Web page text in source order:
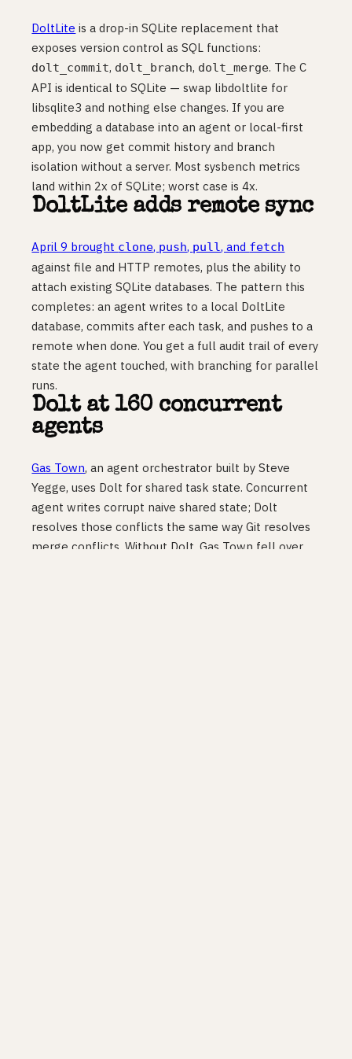
DoltLite is a drop-in SQLite replacement that
exposes version control as SQL functions:
dolt_commit, dolt_branch, dolt_merge. The C
API is identical to SQLite — swap libdoltlite for
libsqlite3 and nothing else changes. If you are
embedding a database into an agent or local-first
app, you now get commit history and branch
isolation without a server. Most sysbench metrics
land within 2x of SQLite; worst case is 4x.
DoltLite adds remote sync
April 9 brought clone, push, pull, and fetch
against file and HTTP remotes, plus the ability to
attach existing SQLite databases. The pattern this
completes: an agent writes to a local DoltLite
database, commits after each task, and pushes to a
remote when done. You get a full audit trail of every
state the agent touched, with branching for parallel
runs.
Dolt at 160 concurrent
agents
Gas Town, an agent orchestrator built by Steve
Yegge, uses Dolt for shared task state. Concurrent
agent writes corrupt naive shared state; Dolt
resolves those conflicts the same way Git resolves
merge conflicts. Without Dolt, Gas Town fell over